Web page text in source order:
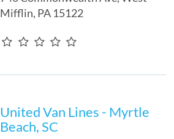
Mifflin, PA 15122
United Van Lines - Myrtle
Beach, SC